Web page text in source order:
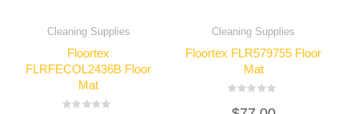
Cleaning Supplies
Floortex
FLRFECOL2436B Floor
Mat
Cleaning Supplies
Floortex FLR579755 Floor
Mat